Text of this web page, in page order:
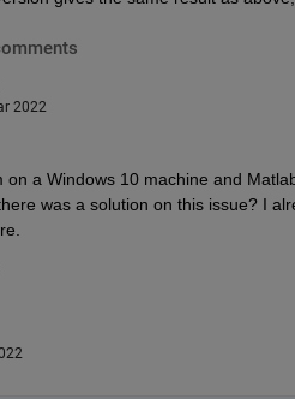
2022
on a Windows 10 machine and
was a solution on this issue? I